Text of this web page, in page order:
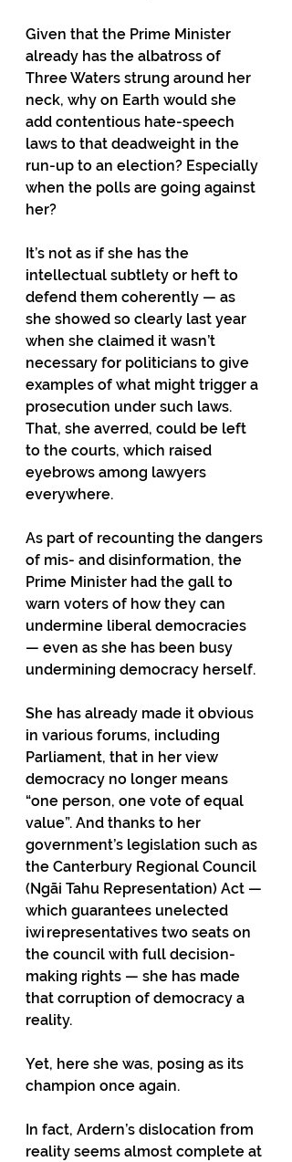
Given that the Prime Minister
already has the albatross of
Three Waters strung around her
neck, why on Earth would she
add contentious hate-speech
laws to that deadweight in the
run-up to an election? Especially
when the polls are going against
her?
It’s not as if she has the
intellectual subtlety or heft to
defend them coherently — as
she showed so clearly last year
when she claimed it wasn’t
necessary for politicians to give
examples of what might trigger a
prosecution under such laws.
That, she averred, could be left
to the courts, which raised
eyebrows among lawyers
everywhere.
As part of recounting the dangers
of mis- and disinformation, the
Prime Minister had the gall to
warn voters of how they can
undermine liberal democracies
— even as she has been busy
undermining democracy herself.
She has already made it obvious
in various forums, including
Parliament, that in her view
democracy no longer means
“one person, one vote of equal
value”. And thanks to her
government’s legislation such as
the Canterbury Regional Council
(Ngāi Tahu Representation) Act —
which guarantees unelected
iwi representatives two seats on
the council with full decision-
making rights — she has made
that corruption of democracy a
reality.
Yet, here she was, posing as its
champion once again.
In fact, Ardern’s dislocation from
reality seems almost complete at